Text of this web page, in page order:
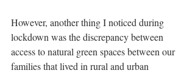
However, another thing I noticed during
lockdown was the discrepancy between
access to natural green spaces between our
families that lived in rural and urban